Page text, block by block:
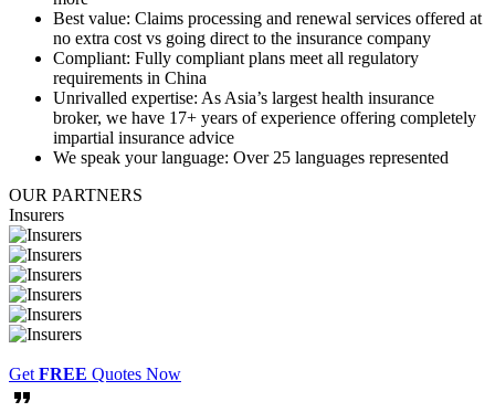
Best value: Claims processing and renewal services offered at
no extra cost vs going direct to the insurance company
Compliant: Fully compliant plans meet all regulatory
requirements in China
Unrivalled expertise: As Asia’s largest health insurance
broker, we have 17+ years of experience offering completely
impartial insurance advice
We speak your language: Over 25 languages represented
OUR PARTNERS
Insurers
Get FREE Quotes Now
format_quote